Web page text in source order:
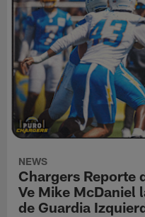
NEWS
Chargers Reporte
Ve Mike McDaniel
de Guardia